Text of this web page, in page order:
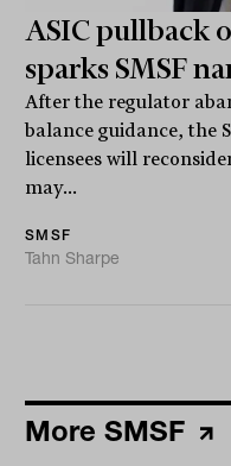
ASIC pullback
sparks SMSF
After the regulator
balance guidance, the
licensees will
may...
SMSF
Tahn Sharpe
More SMSF